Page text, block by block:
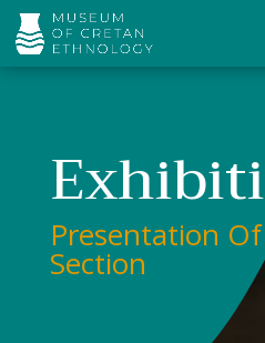
Presentation
Section